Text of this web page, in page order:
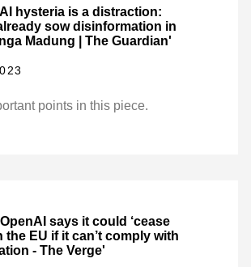
hysteria is a distraction:
sow disinformation in
Madung | The Guardian'
points in this piece.
says it could ‘cease
the EU if it can’t comply with
- The Verge'